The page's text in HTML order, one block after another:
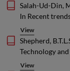
Salah-Ud-Din,
In Recent
View
Shepherd,
Technology
View